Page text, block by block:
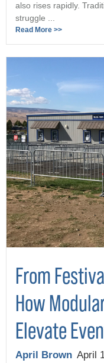
also rises rapidly.
struggle ...
Read More >>
From
How
Elevate
April Brown April